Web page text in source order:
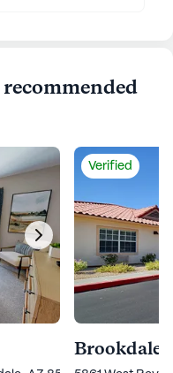
Verified
Brookdale